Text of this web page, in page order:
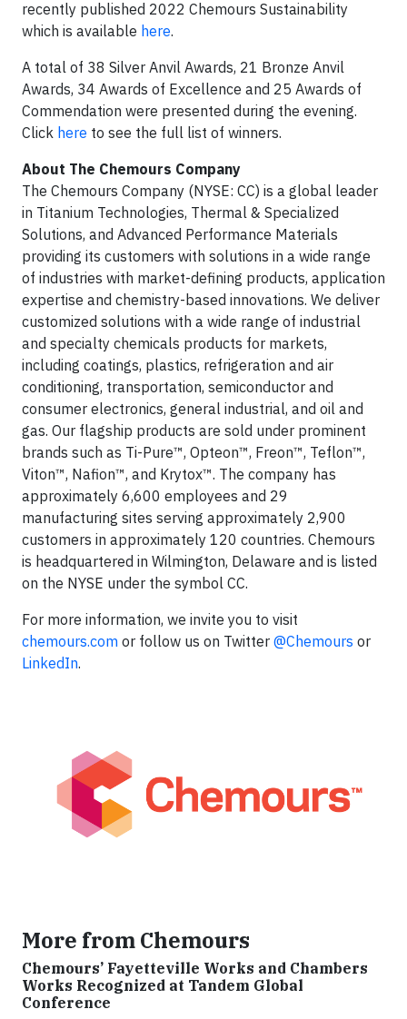
recently published 2022 Chemours Sustainability
which is available here.
A total of 38 Silver Anvil Awards, 21 Bronze Anvil
Awards, 34 Awards of Excellence and 25 Awards of
Commendation were presented during the evening.
Click here to see the full list of winners.
About The Chemours Company
The Chemours Company (NYSE: CC) is a global leader
in Titanium Technologies, Thermal & Specialized
Solutions, and Advanced Performance Materials
providing its customers with solutions in a wide range
of industries with market-defining products, application
expertise and chemistry-based innovations. We deliver
customized solutions with a wide range of industrial
and specialty chemicals products for markets,
including coatings, plastics, refrigeration and air
conditioning, transportation, semiconductor and
consumer electronics, general industrial, and oil and
gas. Our flagship products are sold under prominent
brands such as Ti-Pure™, Opteon™, Freon™, Teflon™,
Viton™, Nafion™, and Krytox™. The company has
approximately 6,600 employees and 29
manufacturing sites serving approximately 2,900
customers in approximately 120 countries. Chemours
is headquartered in Wilmington, Delaware and is listed
on the NYSE under the symbol CC.
For more information, we invite you to visit
chemours.com or follow us on Twitter @Chemours or
LinkedIn.
More from Chemours
Chemours’ Fayetteville Works and Chambers
Works Recognized at Tandem Global
Conference